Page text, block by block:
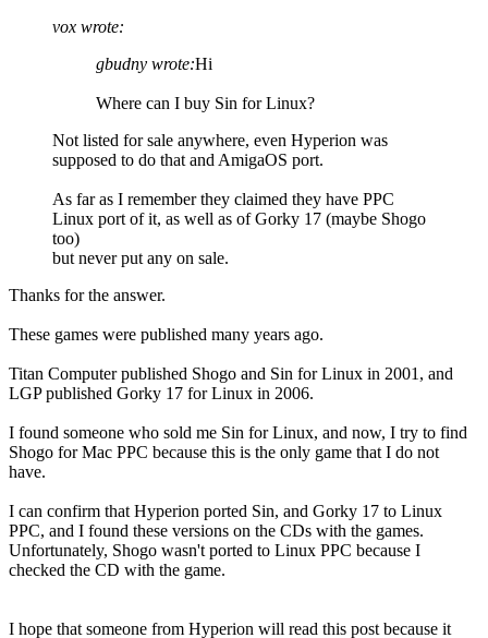
vox wrote:
gbudny wrote:Hi
Where can I buy Sin for Linux?
Not listed for sale anywhere, even Hyperion was
supposed to do that and AmigaOS port.
As far as I remember they claimed they have PPC
Linux port of it, as well as of Gorky 17 (maybe Shogo
too)
but never put any on sale.
Thanks for the answer.
These games were published many years ago.
Titan Computer published Shogo and Sin for Linux in 2001, and
LGP published Gorky 17 for Linux in 2006.
I found someone who sold me Sin for Linux, and now, I try to find
Shogo for Mac PPC because this is the only game that I do not
have.
I can confirm that Hyperion ported Sin, and Gorky 17 to Linux
PPC, and I found these versions on the CDs with the games.
Unfortunately, Shogo wasn't ported to Linux PPC because I
checked the CD with the game.
I hope that someone from Hyperion will read this post because it